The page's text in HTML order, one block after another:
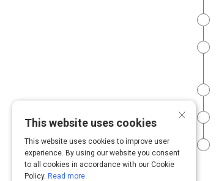
×
This website uses cookies
This website uses cookies to improve user
experience. By using our website you consent
to all cookies in accordance with our Cookie
Policy. Read more